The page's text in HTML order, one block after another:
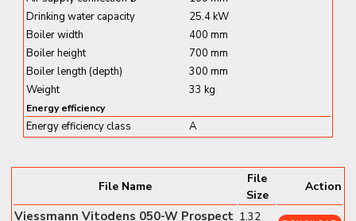
Long-lasting and corrosion-resistant
✔MatriX-Plus Burner with Lambda Pro Control
Efficient and clean combustion
✔Compact Dimensions:
400 × 360 × 700 mm
✔Weight: 33 kg
✔Hydrogen-Ready:
Compatible with up to 20% H₂
blend
✔Wi-Fi Connectivity:For ViCare app and remote
Perfect for living spaces and
Drinking water capacity
25.4 kW
Boiler width
400 mm
Boiler height
700 mm
Boiler length (depth)
300 mm
Weight
33 kg
Energy efficiency
Energy efficiency class A
File Name
File
Size
Action
Viessmann Vitodens 050-W Prospect 1.32